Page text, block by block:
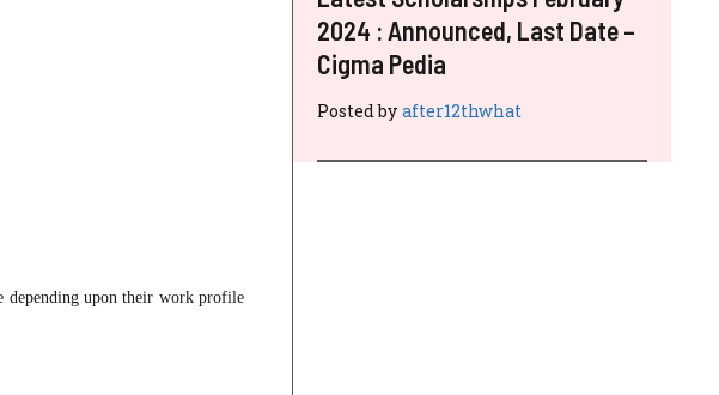
depending upon their work profile
2024 : Announced, Last Date –
Cigma Pedia
Posted by after12thwhat